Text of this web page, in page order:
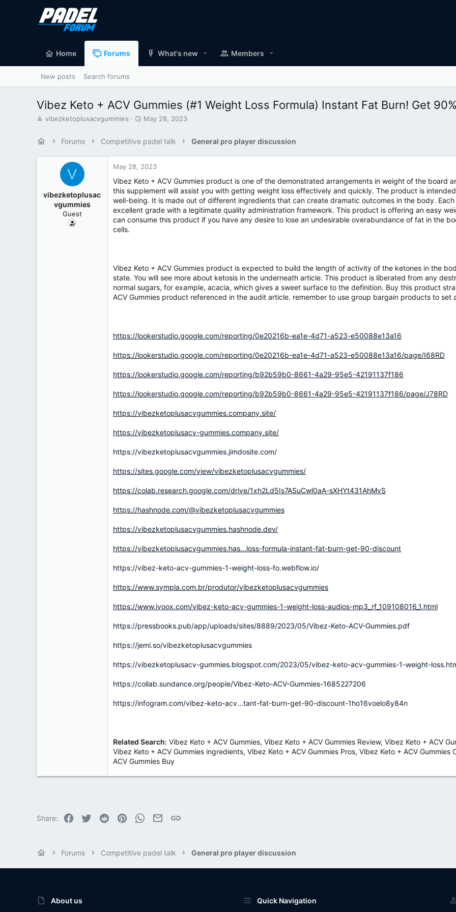
Home Forums What's new Members
New posts Search forums
Vibez Keto + ACV Gummies (#1 Weight Loss Formula) Instant Fat Burn! Get
T
a
vibezketoplusacvgummies
S
r
d
t
e
May 28, 2023
Forums Competitive padel talk General pro player discussion
V
vibezketoplusac
vgummies
Guest
May 28, 2023
Vibez Keto + ACV Gummies product is one of the demonstrated arrangements in weight of the board
this supplement will assist you with getting weight loss effectively and quickly. The product is
well-being. It is made out of different ingredients that can create dramatic outcomes in the body.
excellent grade with a legitimate quality administration framework. This product is offering an easy
can consume this product if you have any desire to lose an undesirable overabundance of fat in the
cells.
Vibez Keto + ACV Gummies product is expected to build the length of activity of the ketones in the
state. You will see more about ketosis in the underneath article. This product is liberated from any
normal sugars, for example, acacia, which gives a sweet surface to the definition. Buy this product
ACV Gummies product referenced in the audit article. remember to use group bargain products to set
https://lookerstudio.google.com/reporting/0e20216b-ea1e-4d71-a523-e50088e13a16
https://lookerstudio.google.com/reporting/0e20216b-ea1e-4d71-a523-e50088e13a16/page/I68RD
https://lookerstudio.google.com/reporting/b92b59b0-8661-4a29-95e5-42191137f186
https://lookerstudio.google.com/reporting/b92b59b0-8661-4a29-95e5-42191137f186/page/J78RD
https://vibezketoplusacvgummies.company.site/
https://vibezketoplusacv-gummies.company.site/
https://vibezketoplusacvgummies.jimdosite.com/
https://sites.google.com/view/vibezketoplusacvgummies/
https://colab.research.google.com/drive/1xh2Ld5Is7ASuCwl0aA-sXHYt431AhMvS
https://hashnode.com/@vibezketoplusacvgummies
https://vibezketoplusacvgummies.hashnode.dev/
https://vibezketoplusacvgummies.has...loss-formula-instant-fat-burn-get-90-discount
https://vibez-keto-acv-gummies-1-weight-loss-fo.webflow.io/
https://www.sympla.com.br/produtor/vibezketoplusacvgummies
https://www.ivoox.com/vibez-keto-acv-gummies-1-weight-loss-audios-mp3_rf_109108016_1.html
https://pressbooks.pub/app/uploads/sites/8889/2023/05/Vibez-Keto-ACV-Gummies.pdf
https://jemi.so/vibezketoplusacvgummies
https://vibezketoplusacv-gummies.blogspot.com/2023/05/vibez-keto-acv-gummies-1-weight-
https://collab.sundance.org/people/Vibez-Keto-ACV-Gummies-1685227206
https://infogram.com/vibez-keto-acv...tant-fat-burn-get-90-discount-1ho16voelo8y84n
Related Search: Vibez Keto + ACV Gummies, Vibez Keto + ACV Gummies Review, Vibez Keto + ACV
Vibez Keto + ACV Gummies ingredients, Vibez Keto + ACV Gummies Pros, Vibez Keto + ACV
ACV Gummies Buy
Share: Facebook
Twitter Reddit PinterestWhatsApp
EmailLink
Forums Competitive padel talk General pro player discussion
About us Quick Navigation